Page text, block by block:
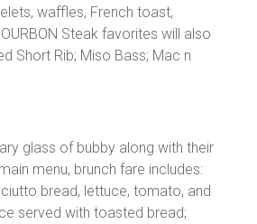
waffles, French toast,
Steak favorites will also
Short Rib; Miso Bass; Mac n
glass of bubby along with their
menu, brunch fare includes:
bread, lettuce, tomato, and
served with toasted bread;